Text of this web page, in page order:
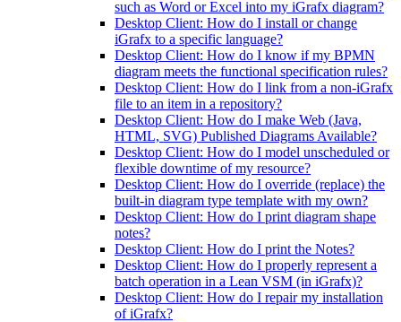
such as Word or Excel into my iGrafx diagram?
Desktop Client: How do I install or change
iGrafx to a specific language?
Desktop Client: How do I know if my BPMN
diagram meets the functional specification rules?
Desktop Client: How do I link from a non-iGrafx
file to an item in a repository?
Desktop Client: How do I make Web (Java,
HTML, SVG) Published Diagrams Available?
Desktop Client: How do I model unscheduled or
flexible downtime of my resource?
Desktop Client: How do I override (replace) the
built-in diagram type template with my own?
Desktop Client: How do I print diagram shape
notes?
Desktop Client: How do I print the Notes?
Desktop Client: How do I properly represent a
batch operation in a Lean VSM (in iGrafx)?
Desktop Client: How do I repair my installation
of iGrafx?